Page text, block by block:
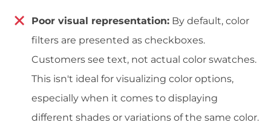
Poor visual representation: By default, color
filters are presented as checkboxes.
Customers see text, not actual color swatches.
This isn't ideal for visualizing color options,
especially when it comes to displaying
different shades or variations of the same color.